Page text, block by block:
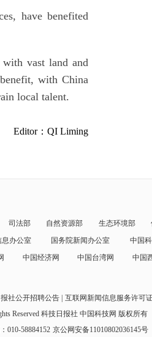
have benefited
vast land and
with China
local talent.
Editor：QI Liming
司法部 自然资源部 生态环境部
息办公室 国务院新闻办公室 中国
中国经济网 中国台湾网 中国
社公开招聘公告 互联网新闻信息服务许可
Reserved 科技日报社 中国科技网 版权所有
010-58884152 京公网安备11010802036145号